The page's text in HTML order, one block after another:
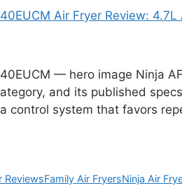
Air Fryer Review:
— hero image Ninja
and its published
control system that favors
ReviewsFamily Air FryersNinja Air